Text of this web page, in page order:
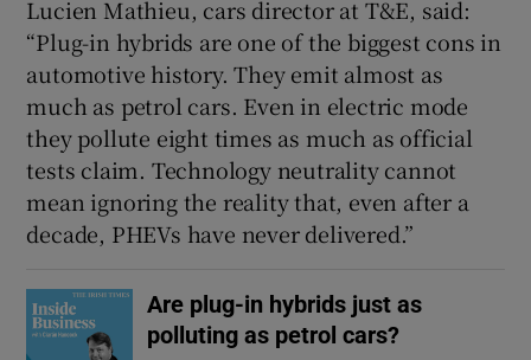
Lucien Mathieu, cars director at T&E, said:
“Plug-in hybrids are one of the biggest cons in
automotive history. They emit almost as
much as petrol cars. Even in electric mode
they pollute eight times as much as official
tests claim. Technology neutrality cannot
mean ignoring the reality that, even after a
decade, PHEVs have never delivered.”
Are plug-in hybrids just as
polluting as petrol cars?